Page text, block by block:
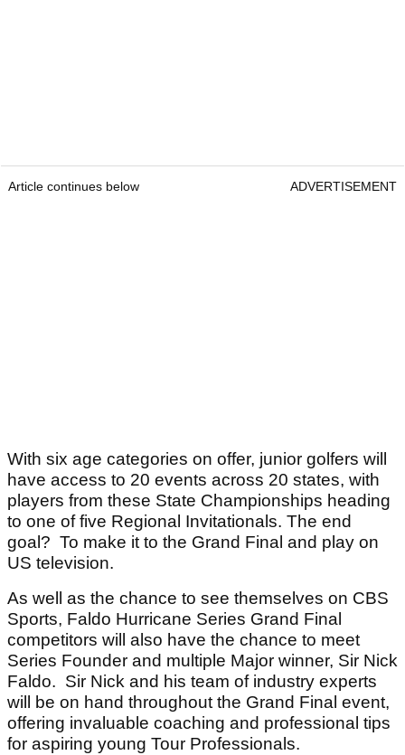
Article continues below ADVERTISEMENT
With six age categories on offer, junior golfers will
have access to 20 events across 20 states, with
players from these State Championships heading
to one of five Regional Invitationals. The end
goal? To make it to the Grand Final and play on
US television.
As well as the chance to see themselves on CBS
Sports, Faldo Hurricane Series Grand Final
competitors will also have the chance to meet
Series Founder and multiple Major winner, Sir Nick
Faldo. Sir Nick and his team of industry experts
will be on hand throughout the Grand Final event,
offering invaluable coaching and professional tips
for aspiring young Tour Professionals.